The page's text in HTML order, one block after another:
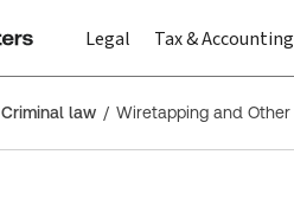
Legal Tax & Accounting
Criminal law